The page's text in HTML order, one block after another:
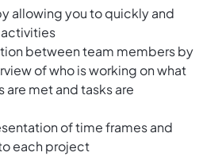
allowing you toquickly and
activities
between team members by
of who is working on what
are met and tasks are
of time frames and
each project